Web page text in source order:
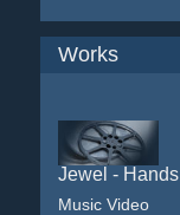
Works
Jewel - Hands
Music Video